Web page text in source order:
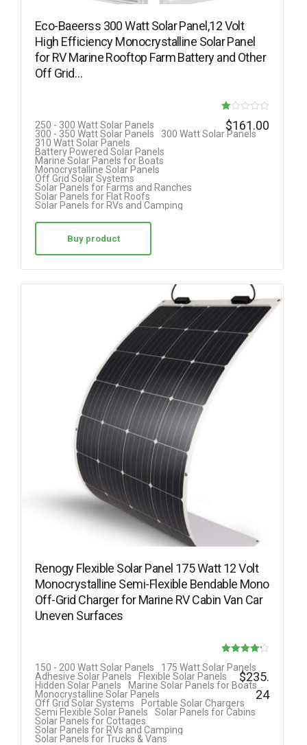
Eco-Baeerss 300 Watt Solar Panel,12 Volt
High Efficiency Monocrystalline Solar Panel
for RV Marine Rooftop Farm Battery and Other
Off Grid…
R
at
250 - 300 Watt Solar Panels
300 - 350 Watt Solar Panels
300 Watt Solar Panels
310 Watt Solar Panels
Battery Powered Solar Panels
Marine Solar Panels for Boats
Monocrystalline Solar Panels
Off Grid Solar Systems
Solar Panels for Farms and Ranches
Solar Panels for Flat Roofs
Solar Panels for RVs and Camping
$161.00
Buy product
Renogy Flexible Solar Panel 175 Watt 12 Volt
Monocrystalline Semi-Flexible Bendable Mono
Off-Grid Charger for Marine RV Cabin Van Car
Uneven Surfaces
4.18
150 - 200 Watt Solar Panels
175 Watt Solar Panels
Adhesive Solar Panels
Flexible Solar Panels
Hidden Solar Panels
Marine Solar Panels for Boats
Monocrystalline Solar Panels
Off Grid Solar Systems
Portable Solar Chargers
Semi Flexible Solar Panels
Solar Panels for Cabins
Solar Panels for Cottages
Solar Panels for RVs and Camping
Solar Panels for Trucks & Vans
$235.
24